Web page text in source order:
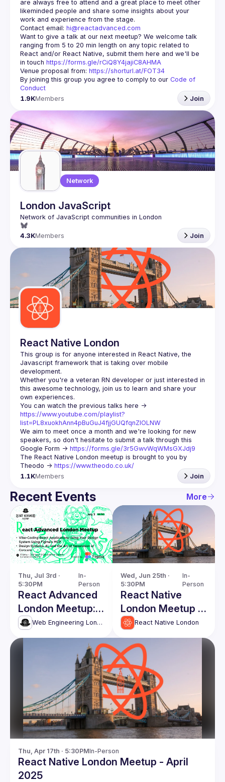
are always free to attend and a great place to meet other
likeminded people and share some insights about your
Contact email: hi@reactadvanced.com
Want to give a talk at our next meetup? We welcome talk
ranging from 5 to 20 min length on any topic related to
React and/or React Native, submit them here and we'll be
in touch https://forms.gle/rCiQ8Y4jajiC8AHMA
Venue proposal from: https://shorturl.at/FOT34
By joining this group you agree to comply to our Code of
Conduct
1.9KMembers Join
Network
London JavaScript
4.3KMembers Join
React Native London
This group is for anyone interested in React Native, the
Javascript framework that is taking over mobile
Whether you're a veteran RN developer or just interested in
this awesome technology, join us to learn and share your
https://www.youtube.com/playlist?
list=PL8xuokhAnn4pBuGuJ4fjjGUQfqnZlOLNW
We aim to meet once a month and we're looking for new
speakers, so don't hesitate to submit a talk through this
Google Form -> https://forms.gle/3r5GwvWqWMsGXJdj9
The React Native London meetup is brought to you by
Theodo -> https://www.theodo.co.uk/
1.1KMembers Join
Recent Events More
Thu, Jul 3rd ·
5:30PM
In-
Person
React Advanced
London Meetup:
Vibe-coding
React
Web Engineering London (React Advanced)
Wed, Jun 25th ·
5:30PM
In-
Person
React Native
London Meetup -
June 2025
React Native London
Thu, Apr 17th · 5:30PMIn-Person
React Native London Meetup - April
2025